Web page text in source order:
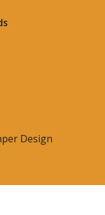
Design